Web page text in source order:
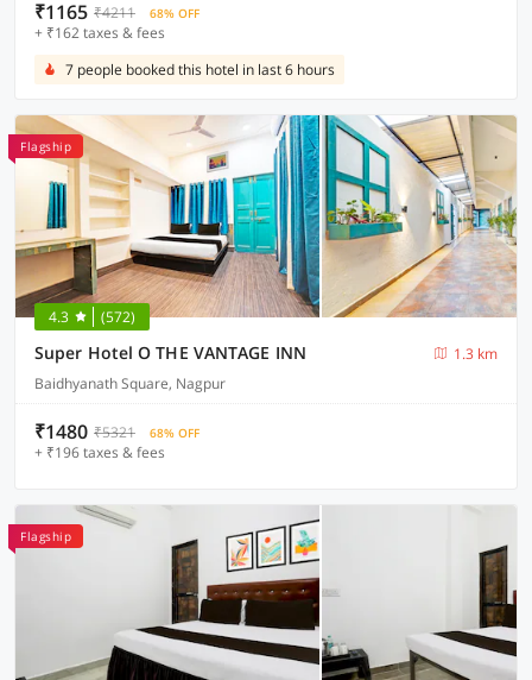
₹1165 ₹4211 68% OFF
+ ₹162 taxes & fees
7 people booked this hotel in last 6 hours
Flagship
4.3 (572)
Super Hotel O THE VANTAGE INN
1.3 km
Baidhyanath Square, Nagpur
₹1480 ₹5321 68% OFF
+ ₹196 taxes & fees
Flagship